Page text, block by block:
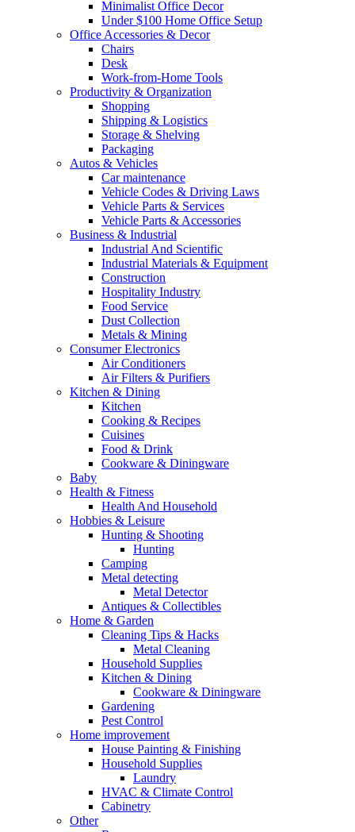
Minimalist Office Decor
Under $100 Home Office Setup
Office Accessories & Decor
Chairs
Desk
Work-from-Home Tools
Productivity & Organization
Shopping
Shipping & Logistics
Storage & Shelving
Packaging
Autos & Vehicles
Car maintenance
Vehicle Codes & Driving Laws
Vehicle Parts & Services
Vehicle Parts & Accessories
Business & Industrial
Industrial And Scientific
Industrial Materials & Equipment
Construction
Hospitality Industry
Food Service
Dust Collection
Metals & Mining
Consumer Electronics
Air Conditioners
Air Filters & Purifiers
Kitchen & Dining
Kitchen
Cooking & Recipes
Cuisines
Food & Drink
Cookware & Diningware
Baby
Health & Fitness
Health And Household
Hobbies & Leisure
Hunting & Shooting
Hunting
Camping
Metal detecting
Metal Detector
Antiques & Collectibles
Home & Garden
Cleaning Tips & Hacks
Metal Cleaning
Household Supplies
Kitchen & Dining
Cookware & Diningware
Gardening
Pest Control
Home improvement
House Painting & Finishing
Household Supplies
Laundry
HVAC & Climate Control
Cabinetry
Other